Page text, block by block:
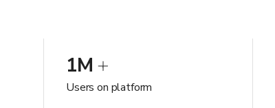
1M
Users on platform